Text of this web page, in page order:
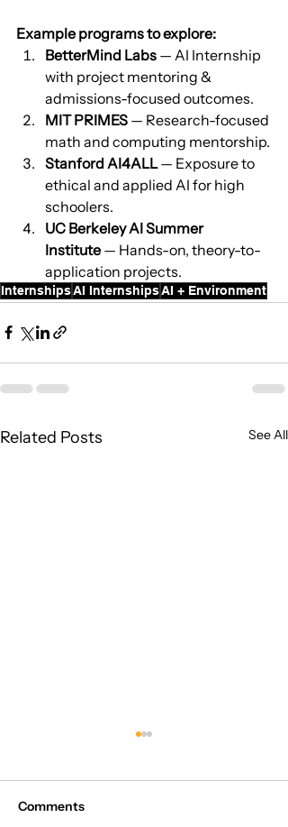
Example programs to explore:
BetterMind Labs — AI Internship
with project mentoring &
admissions-focused outcomes.
MIT PRIMES — Research-focused
math and computing mentorship.
Stanford AI4ALL — Exposure to
ethical and applied AI for high
schoolers.
UC Berkeley AI Summer
Institute — Hands-on, theory-to-
application projects.
InternshipsAI InternshipsAI + Environment
Related Posts See All
Comments